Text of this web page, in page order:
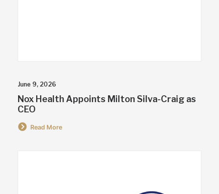
June 9, 2026
Nox Health Appoints Milton Silva-Craig as
CEO
Read More